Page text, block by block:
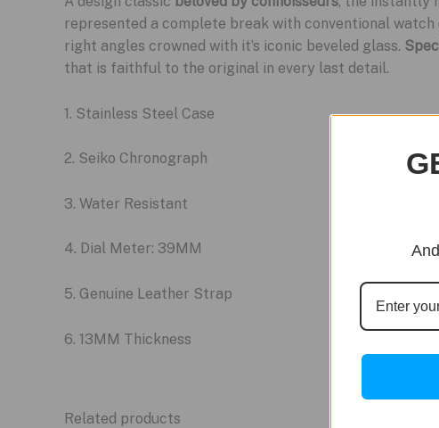
represented a complete break with conventional watch
right angles crowned with it’s iconic beveled glass.
that is faithful to the original in every last detail.
1. Stainless Steel Case
2. Seiko Chronograph
3. Water Resistant
4. Dial Meter: 39MM
5. Genuine Leather Strap
6. 13MM Thickness
Related products